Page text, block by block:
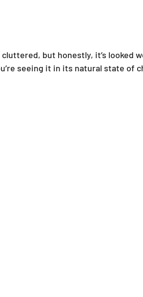
but honestly, it’s looked
seeing it in its natural state of